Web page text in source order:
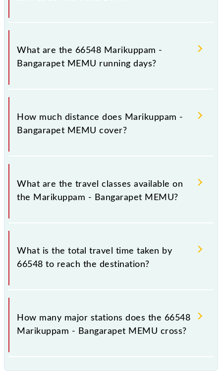
Marikuppam - Bangarapet MEMU arrives on
platform number 1 at Marikuppam (MKM) and
platform number 5 at Bangarapet Jn (BWT).
What are the 66548 Marikuppam -
Bangarapet MEMU running days?
The 66548 Marikuppam - Bangarapet MEMU runs
on Sunday, Monday, Tuesday, Wednesday, Thursday,
Friday and Saturday between Marikuppam (MKM)
and Bangarapet Jn (BWT) stations at their respective
How much distance does Marikuppam -
Bangarapet MEMU cover?
Marikuppam - Bangarapet MEMU covers a total
distance of 16 km.
What are the travel classes available on
the Marikuppam - Bangarapet MEMU?
The available travel classes on the Marikuppam -
Bangarapet MEMU include General.
What is the total travel time taken by
66548 to reach the destination?
The 66548 takes 0h 35m to reach its destination
station.
How many major stations does the 66548
Marikuppam - Bangarapet MEMU cross?